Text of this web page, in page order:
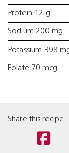
Protein 12 g
Sodium 200 mg
Potassium 398
Folate 70 mcg
Share this recipe